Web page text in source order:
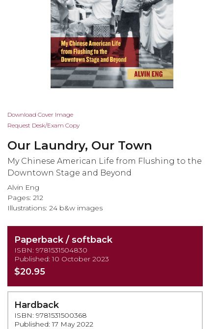
Skip
to
beginning
of
the
images
gallery
Download Cover Image
Request Desk/Exam Copy
Our Laundry, Our Town
My Chinese American Life from Flushing to the
Downtown Stage and Beyond
Alvin Eng
Pages: 212
Illustrations: 24 b&w images
Paperback / softback
ISBN: 9781531504830
Published: 10 October 2023
$20.95
Hardback
ISBN: 9781531500368
Published: 17 May 2022